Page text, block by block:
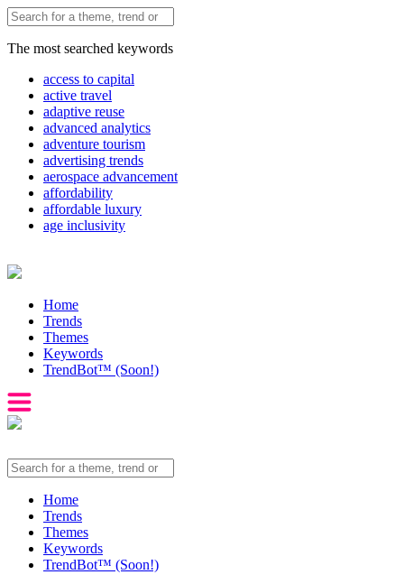
The most searched keywords
access to capital
active travel
adaptive reuse
advanced analytics
adventure tourism
advertising trends
aerospace advancement
affordability
affordable luxury
age inclusivity
Home
Trends
Themes
Keywords
TrendBot™️ (Soon!)
Home
Trends
Themes
Keywords
TrendBot™️ (Soon!)